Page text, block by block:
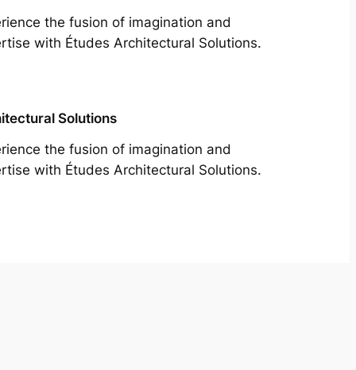
the fusion of imagination and
with Études Architectural Solutions.
Solutions
the fusion of imagination and
with Études Architectural Solutions.